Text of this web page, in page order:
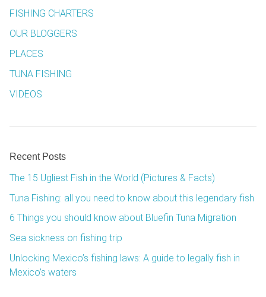
FISHING CHARTERS
OUR BLOGGERS
PLACES
TUNA FISHING
VIDEOS
Recent Posts
The 15 Ugliest Fish in the World (Pictures & Facts)
Tuna Fishing: all you need to know about this legendary fish
6 Things you should know about Bluefin Tuna Migration
Sea sickness on fishing trip
Unlocking Mexico’s fishing laws: A guide to legally fish in
Mexico’s waters